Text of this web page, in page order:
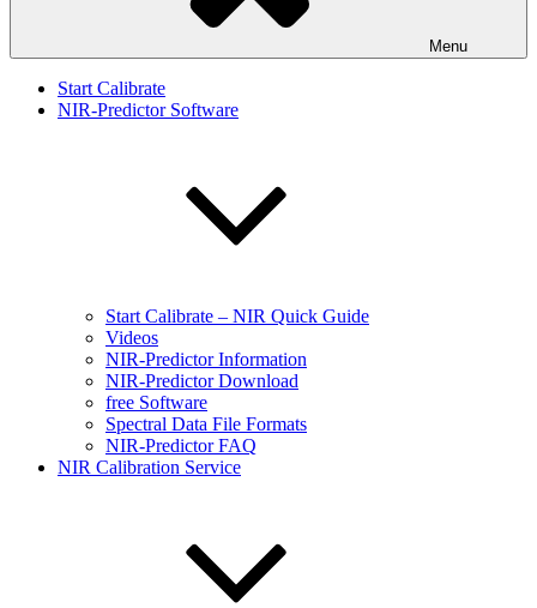
Menu
Start Calibrate
NIR-Predictor Software
Start Calibrate – NIR Quick Guide
Videos
NIR-Predictor Information
NIR-Predictor Download
free Software
Spectral Data File Formats
NIR-Predictor FAQ
NIR Calibration Service